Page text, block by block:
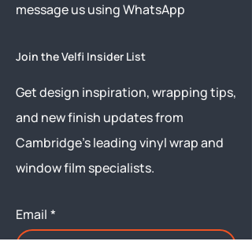
message us usingWhatsApp
Join the Velfi Insider List
Get design inspiration, wrapping tips,
and new finish updates from
Cambridge’s leading vinyl wrap and
window film specialists.
Email *